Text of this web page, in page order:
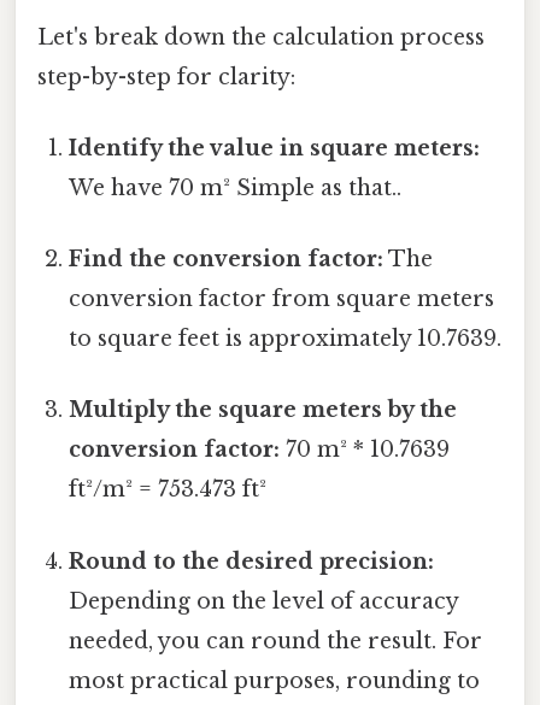
Let's break down the calculation process
step-by-step for clarity:
Identify the value in square meters:
We have 70 m² Simple as that..
Find the conversion factor: The
conversion factor from square meters
to square feet is approximately 10.7639.
Multiply the square meters by the
conversion factor: 70 m² * 10.7639
ft²/m² = 753.473 ft²
Round to the desired precision:
Depending on the level of accuracy
needed, you can round the result. For
most practical purposes, rounding to